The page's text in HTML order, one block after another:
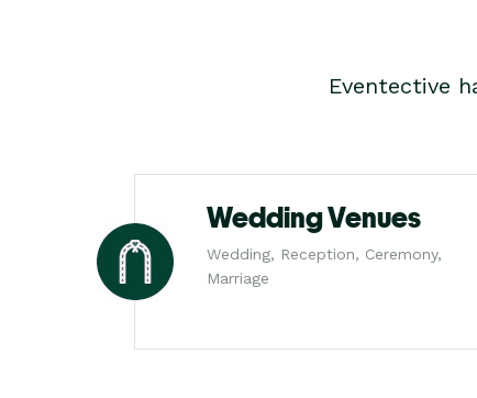
Eventective
Wedding Venues
Wedding, Reception, Ceremony,
Marriage